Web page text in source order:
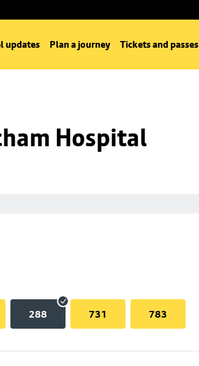
updates Plan a journey Tickets and passes
Hospital
288 731 783